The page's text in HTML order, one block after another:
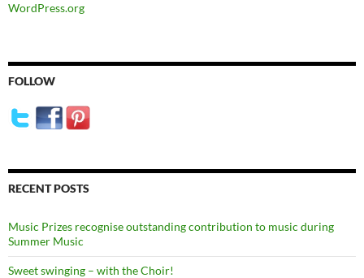
WordPress.org
FOLLOW
RECENT POSTS
Music Prizes recognise outstanding contribution to music during
Summer Music
Sweet swinging – with the Choir!